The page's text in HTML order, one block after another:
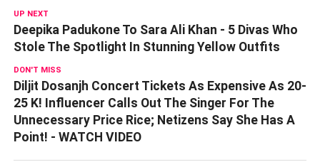
UP NEXT
Deepika Padukone To Sara Ali Khan - 5 Divas Who
Stole The Spotlight In Stunning Yellow Outfits
DON'T MISS
Diljit Dosanjh Concert Tickets As Expensive As 20-
25 K! Influencer Calls Out The Singer For The
Unnecessary Price Rice; Netizens Say She Has A
Point! - WATCH VIDEO